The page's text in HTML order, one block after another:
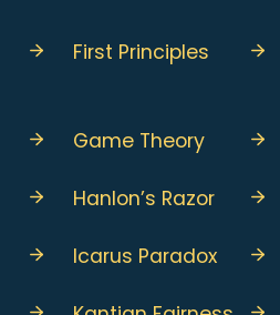
First Principles
Game Theory
Hanlon’s Razor
Icarus Paradox